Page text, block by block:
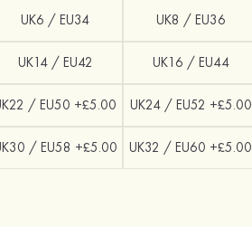
UK6 / EU34 UK8 / EU36
UK14 / EU42 UK16 / EU44
/ EU50 +£5.00 UK24 / EU52 +£5.00
/ EU58 +£5.00 UK32 / EU60 +£5.00